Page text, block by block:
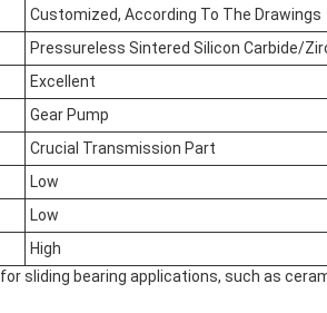
Customized, According To The Drawings
Pressureless Sintered Silicon Carbide/
Excellent
Gear Pump
Crucial Transmission Part
Low
Low
High
sliding bearing applications, such as